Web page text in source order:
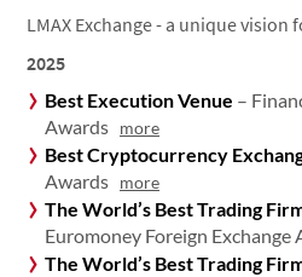
LMAX Exchange - a unique vision
2025
Best Execution Venue –
Awards more
Best Cryptocurrency
Awards more
The World’s Best Trading
Euromoney Foreign Exchange
The World’s Best Trading